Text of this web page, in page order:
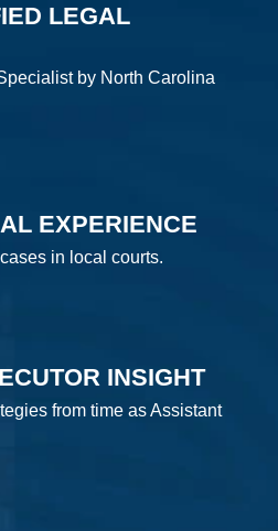
LEGAL
by North Carolina
EXPERIENCE
in local courts.
INSIGHT
from time as Assistant